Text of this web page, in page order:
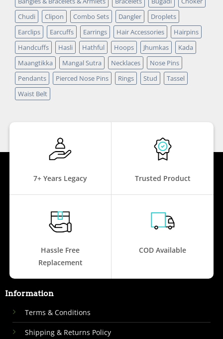
Chudi
Clipon Combo Sets Dangler
Droplets
Earclips
Earcuffs Earrings Hair Accessories
Hairpins
Handcuffs
Hasli Hathful Hoops Jhumkas
Kada
Maangtikka
Mangal Sutra Necklaces
Nose Pins
Pendants
Pierced Nose Pins Rings Stud
Tassel
Waist Belt
7+ Years Legacy Trusted Product
Hassle Free
Replacement
COD Available
Information
Terms & Conditions
Shipping & Returns Policy